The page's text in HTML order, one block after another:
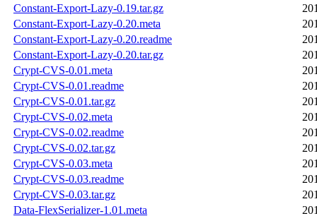
Constant-Export-Lazy-0.19.tar.gz
Constant-Export-Lazy-0.20.meta
Constant-Export-Lazy-0.20.readme
Constant-Export-Lazy-0.20.tar.gz
Crypt-CVS-0.01.meta
Crypt-CVS-0.01.readme
Crypt-CVS-0.01.tar.gz
Crypt-CVS-0.02.meta
Crypt-CVS-0.02.readme
Crypt-CVS-0.02.tar.gz
Crypt-CVS-0.03.meta
Crypt-CVS-0.03.readme
Crypt-CVS-0.03.tar.gz
Data-FlexSerializer-1.01.meta